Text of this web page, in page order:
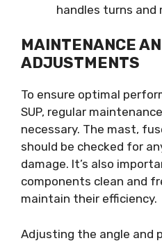
handles turns and
MAINTENANCE
ADJUSTMENTS
To ensure optimal
SUP, regular
necessary. The mast,
should be checked for
damage. It’s also
components clean and
maintain their efficiency.
Adjusting the angle and